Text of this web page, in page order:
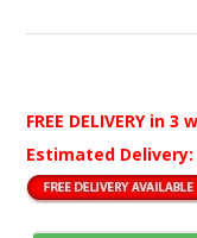
FREE DELIVERY in 3
Estimated Delivery: